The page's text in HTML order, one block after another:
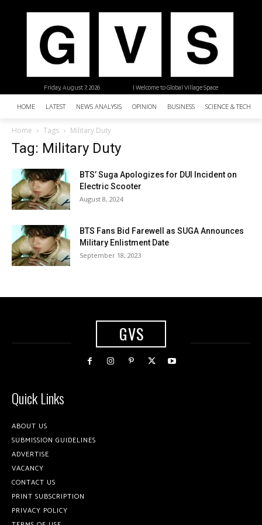
| Welcome to Global Village Space
Friday, August 7, 2026
HOME LATEST NEWS ANALYSIS OPINION BUSINESS SCIENCE &
Home Tags Military Duty
Tag: Military Duty
BTS’ Suga Apologizes for DUI Incident on
Electric Scooter
August 8, 2024
BTS Fans Bid Farewell as SUGA Announces
Military Enlistment Date
September 18, 2023
GVS
Quick Links
ABOUT US
SUBMISSION GUIDELINES
ADVERTISE
VACANCY
CONTACT US
PRINT SUBSCRIPTION
PRIVACY POLICY